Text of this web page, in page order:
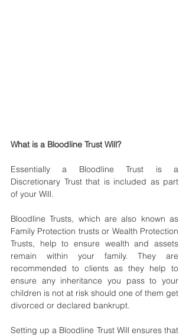
What is a Bloodline Trust Will?
Essentially a Bloodline Trust is a
Discretionary Trust that is included as part
of your Will.
Bloodline Trusts, which are also known as
Family Protection trusts or Wealth Protection
Trusts, help to ensure wealth and assets
remain within your family. They are
recommended to clients as they help to
ensure any inheritance you pass to your
children is not at risk should one of them get
divorced or declared bankrupt.
Setting up a Bloodline Trust Will ensures that